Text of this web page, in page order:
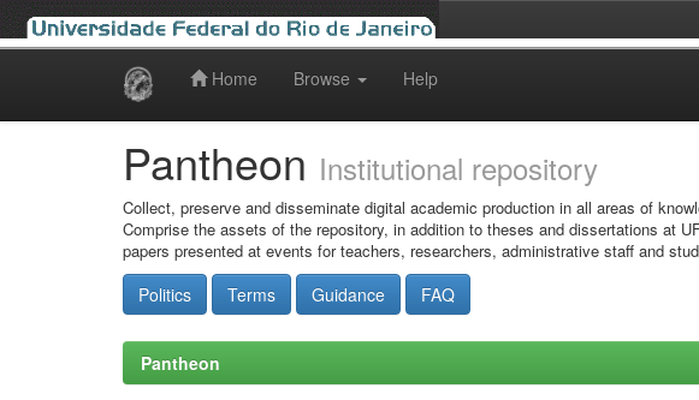
Home Browse Help
Pantheon Institutional repository
Collect, preserve and disseminate digital academic production in all areas of
Comprise the assets of the repository, in addition to theses and dissertations at
papers presented at events for teachers, researchers, administrative staff and
Politics Terms Guidance FAQ
Pantheon